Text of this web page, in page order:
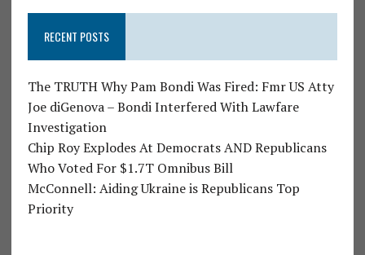
RECENT POSTS
The TRUTH Why Pam Bondi Was Fired: Fmr US Atty
Joe diGenova – Bondi Interfered With Lawfare
Investigation
Chip Roy Explodes At Democrats AND Republicans
Who Voted For $1.7T Omnibus Bill
McConnell: Aiding Ukraine is Republicans Top
Priority